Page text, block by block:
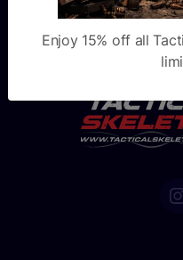
Enjoy 15% off all